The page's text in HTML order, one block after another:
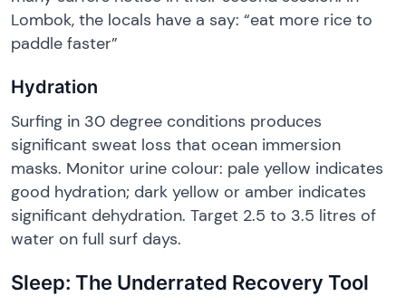
Lombok, the locals have a say: “eat more rice to
paddle faster”
Hydration
Surfing in 30 degree conditions produces
significant sweat loss that ocean immersion
masks. Monitor urine colour: pale yellow indicates
good hydration; dark yellow or amber indicates
significant dehydration. Target 2.5 to 3.5 litres of
water on full surf days.
Sleep: The Underrated Recovery Tool